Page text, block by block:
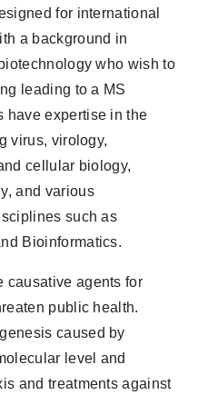
for international
a background in
who wish to
leading to a MS
have expertise in the
virus, virology,
cellular biology,
and various
such as
Bioinformatics.
causative agents for
public health.
caused by
level and
and treatments against